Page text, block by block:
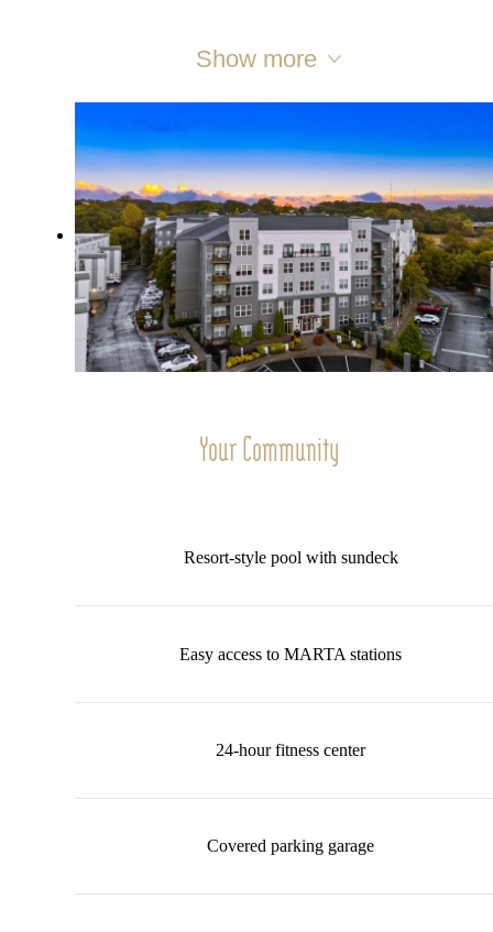
Show more
Your Community
Resort-style pool with sundeck
Easy access to MARTA stations
24-hour fitness center
Covered parking garage